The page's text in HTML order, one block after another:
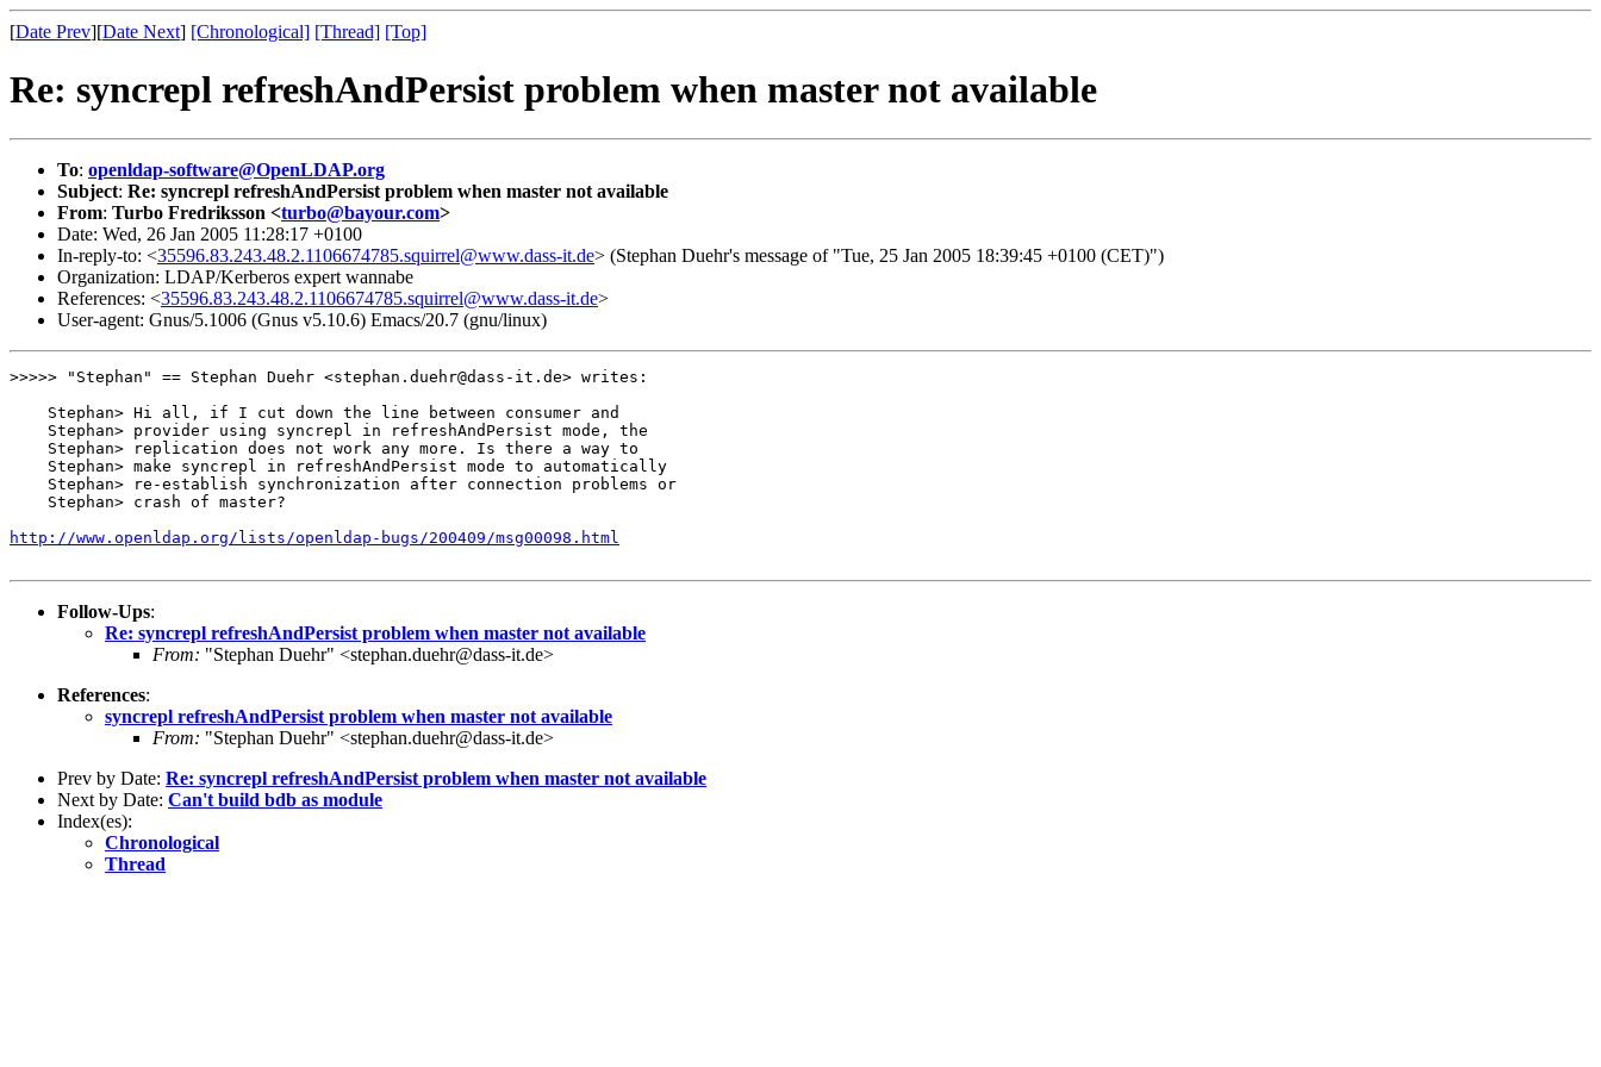
[Date Prev][Date Next] [Chronological] [Thread] [Top]
Re: syncrepl refreshAndPersist problem when master not available
To: openldap-software@OpenLDAP.org
Subject: Re: syncrepl refreshAndPersist problem when master not available
From: Turbo Fredriksson <turbo@bayour.com>
Date: Wed, 26 Jan 2005 11:28:17 +0100
In-reply-to: <35596.83.243.48.2.1106674785.squirrel@www.dass-it.de> (Stephan Duehr's message of "Tue, 25 Jan 2005 18:39:45 +0100 (CET)")
Organization: LDAP/Kerberos expert wannabe
References: <35596.83.243.48.2.1106674785.squirrel@www.dass-it.de>
User-agent: Gnus/5.1006 (Gnus v5.10.6) Emacs/20.7 (gnu/linux)
>>>>> "Stephan" == Stephan Duehr <stephan.duehr@dass-it.de> writes:
    Stephan> Hi all, if I cut down the line between consumer and
    Stephan> provider using syncrepl in refreshAndPersist mode, the
    Stephan> replication does not work any more. Is there a way to
    Stephan> make syncrepl in refreshAndPersist mode to automatically
    Stephan> re-establish synchronization after connection problems or
    Stephan> crash of master?
http://www.openldap.org/lists/openldap-bugs/200409/msg00098.html
Follow-Ups:
Re: syncrepl refreshAndPersist problem when master not available
From: "Stephan Duehr" <stephan.duehr@dass-it.de>
References:
syncrepl refreshAndPersist problem when master not available
From: "Stephan Duehr" <stephan.duehr@dass-it.de>
Prev by Date: Re: syncrepl refreshAndPersist problem when master not available
Next by Date: Can't build bdb as module
Index(es):
Chronological
Thread